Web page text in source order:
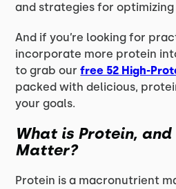
and strategies for
And if you’re looking for
incorporate more protein
to grab ourfree 52 High-
packed with delicious,
your goals.
What is Protein, and
Matter?
Protein is a macronutrient